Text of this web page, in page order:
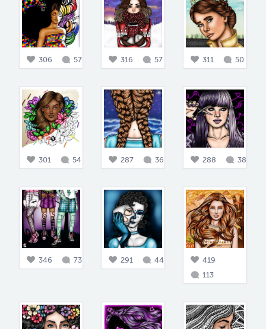
306 57 316 57 311 50
301 54 287 36 288 38
346 73 291 44
419
113